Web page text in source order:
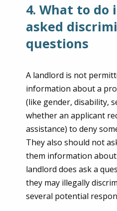
4. What to do
asked
questions
A landlord is not
information about a
(like gender, disability,
whether an applicant
assistance) to deny
They also should not
them information
landlord does ask a
they may illegally
several potential